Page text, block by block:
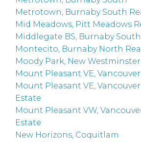
Metrotown, Burnaby South
Mid Meadows, Pitt Meadows
Middlegate BS, Burnaby South
Montecito, Burnaby North
Moody Park, New
Mount Pleasant VE,
Mount Pleasant VE, Vancouver
Estate
Mount Pleasant VW,
Estate
New Horizons, Coquitlam